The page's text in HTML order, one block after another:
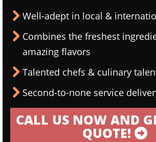
Well-adept in local &
Combines the freshest
amazing flavors
Talented chefs & culinary
Second-to-none service
CALL US NOW AND
QUOTE!